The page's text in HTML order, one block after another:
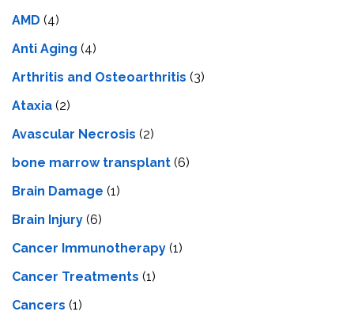
AMD (4)
Anti Aging (4)
Arthritis and Osteoarthritis (3)
Ataxia (2)
Avascular Necrosis (2)
bone marrow transplant (6)
Brain Damage (1)
Brain Injury (6)
Cancer Immunotherapy (1)
Cancer Treatments (1)
Cancers (1)